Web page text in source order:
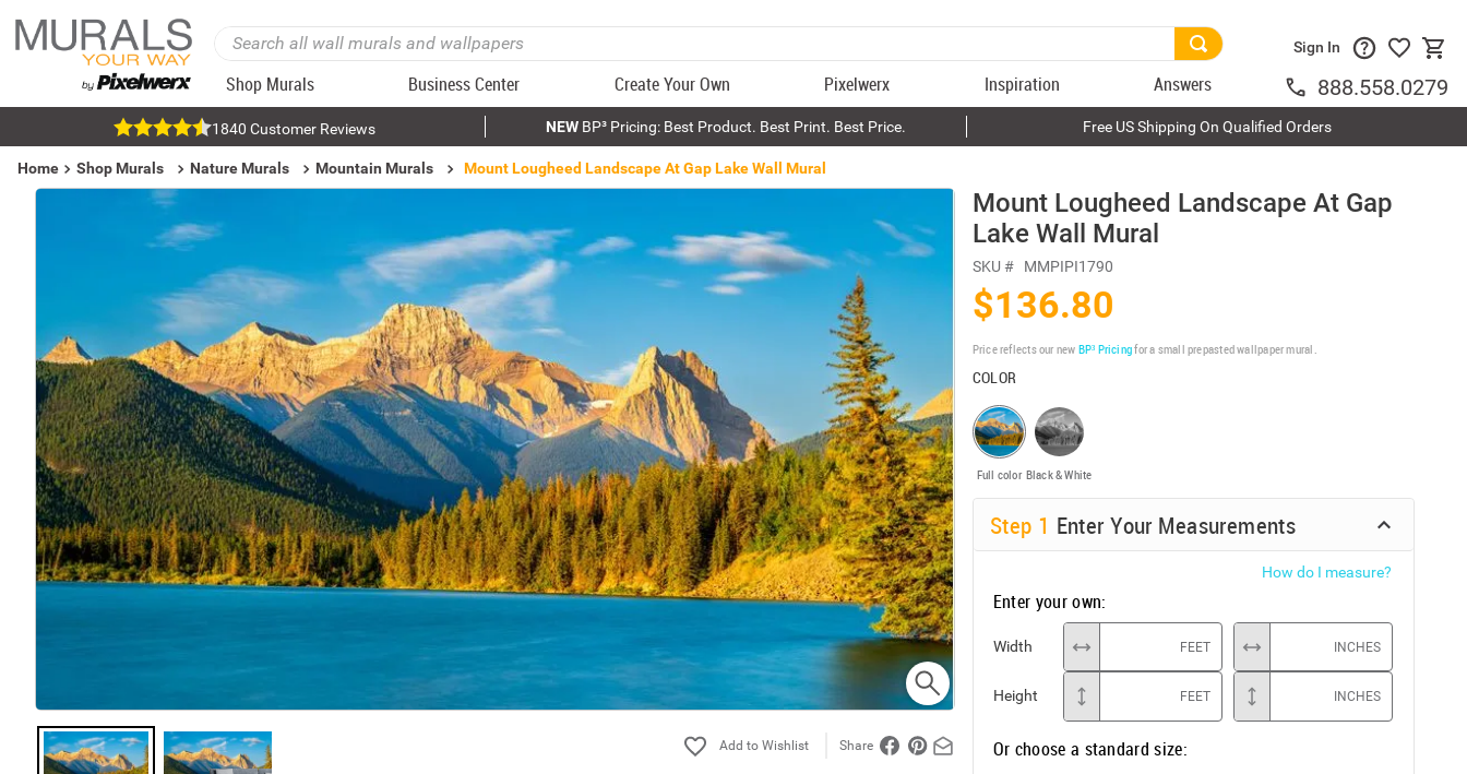
Shop Murals Business Center Create Your Own Pixelwerx Inspiration Answers
Sign In
888.558.0279
1840 Customer Reviews NEWBP³ Pricing: Best Product. Best Print. Best Price. Free US Shipping On Qualified Orders
Home Shop Murals Nature Murals Mountain Murals Mount Lougheed Landscape At Gap Lake Wall Mural
Share
Mount Lougheed Landscape At Gap
Lake Wall Mural
SKU # MMPIPI1790
$136.80
Price reflects our new BP³ Pricingfor a small prepasted wallpaper mural.
COLOR
Full color Black & White
Step 1 Enter Your Measurements
How do I measure?
Enter your own:
Width FEET INCHES
Height FEET INCHES
Or choose a standard size: